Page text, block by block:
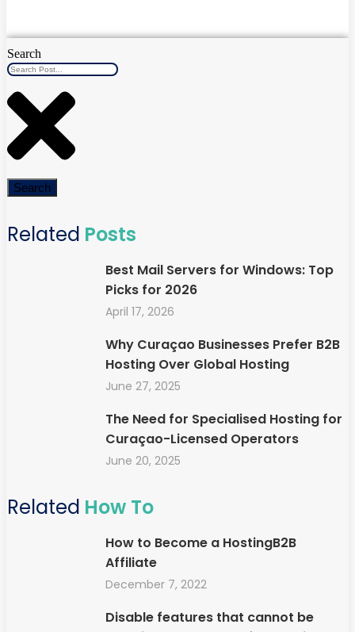
Search
Search
Related Posts
Best Mail Servers for Windows: Top
Picks for 2026
April 17, 2026
Why Curaçao Businesses Prefer B2B
Hosting Over Global Hosting
June 27, 2025
The Need for Specialised Hosting for
Curaçao-Licensed Operators
June 20, 2025
Related How To
How to Become a HostingB2B
Affiliate
December 7, 2022
Disable features that cannot be